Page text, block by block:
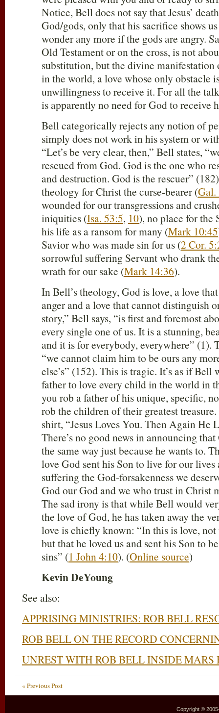
Notice, Bell does not say that Jesus’
God/gods, only that his sacrifice shows
wonder any more if the gods are angry.
Old Testament or on the cross, is not
substitution, but the divine manifestation
in the world, a love whose only obstacle
unwillingness to receive it. For all the
is apparently no need for God to receive
Bell categorically rejects any notion of
simply does not work in his system or
“Let’s be very clear, then,” Bell states,
rescued from God. God is the one who
and destruction. God is the rescuer”
theology for Christ the curse-bearer (Gal.
wounded for our transgressions and
iniquities (Isa. 53:5, 10), no place for the
his life as a ransom for many (Mark 10:45
Savior who was made sin for us (2 Cor.
sorrowful suffering Servant who drank
wrath for our sake (Mark 14:36).
In Bell’s theology, God is love, a love
anger and a love that cannot distinguish
story,” Bell says, “is first and foremost
every single one of us. It is a stunning,
and it is for everybody, everywhere” (1).
“we cannot claim him to be ours any
else’s” (152). This is tragic. It’s as if Bell
father to love every child in the world in
you rob a father of his unique, specific,
rob the children of their greatest
shirt, “Jesus Loves You. Then Again He
There’s no good news in announcing
the same way just because he wants to.
love God sent his Son to live for our lives
suffering the God-forsakenness we
God our God and we who trust in Christ
The sad irony is that while Bell would
the love of God, he has taken away the
love is chiefly known: “In this is love,
but that he loved us and sent his Son to
sins” (1 John 4:10). (Online source)
Kevin DeYoung
See also:
APPRISING MINISTRIES: ROB BELL
ROB BELL ON THE RECORD
UNREST WITH ROB BELL INSIDE
« Previous Post
Copyright ©